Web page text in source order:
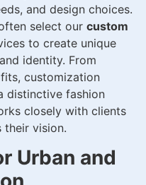
and design choices.
select our custom
to create unique
identity. From
customization
distinctive fashion
closely with clients
their vision.
Urban and